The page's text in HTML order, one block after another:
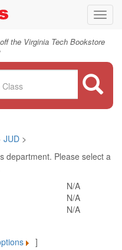
the Virginia Tech Bookstore
JUD>
department. Please select a
N/A
N/A
N/A
]